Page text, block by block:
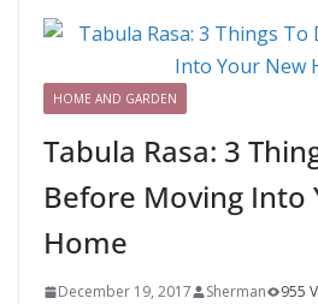
HOME AND GARDEN
Tabula Rasa: 3
Before Moving Into
Home
December 19, 2017 Sherman 955